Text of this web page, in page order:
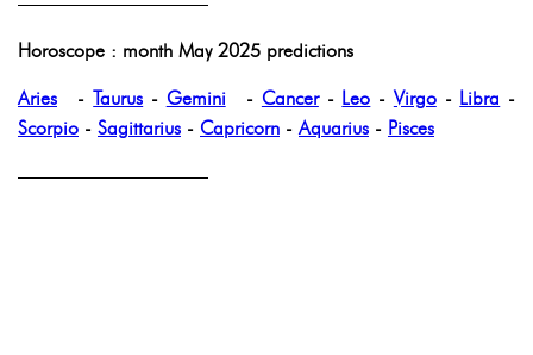
Horoscope : month May 2025 predictions
Aries -Taurus - Gemini- Cancer- Leo - Virgo- Libra -
Scorpio - Sagittarius - Capricorn -Aquarius - Pisces
——————————